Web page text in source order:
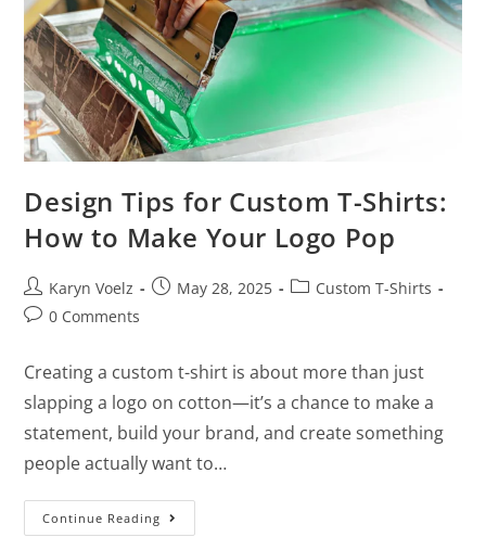
Design Tips for Custom T-Shirts:
How to Make Your Logo Pop
Karyn Voelz May 28, 2025
Custom T-Shirts
0 Comments
Creating a custom t-shirt is about more than just
slapping a logo on cotton—it’s a chance to make a
statement, build your brand, and create something
people actually want to…
Continue Reading